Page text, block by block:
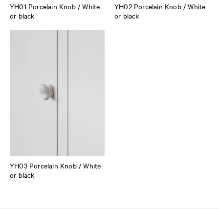
YH01 Porcelain Knob / White
or black
YH02 Porcelain Knob / White
or black
YH03 Porcelain Knob / White
or black